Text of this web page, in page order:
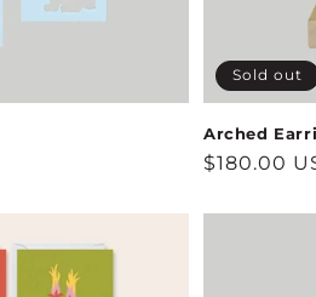
Sold out
Arched
Regular
$180.00